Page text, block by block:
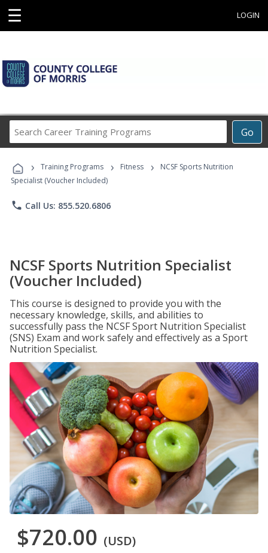
☰ LOGIN
Go
Career
Programs
› Training Programs › Fitness ›
NCSF Sports Nutrition
Specialist (Voucher Included)
phone Call Us: 855.520.6806
NCSF Sports Nutrition Specialist
(Voucher Included)
This course is designed to provide you with the
necessary knowledge, skills, and abilities to
successfully pass the NCSF Sport Nutrition Specialist
(SNS) Exam and work safely and effectively as a Sport
Nutrition Specialist.
$720.00 (USD)